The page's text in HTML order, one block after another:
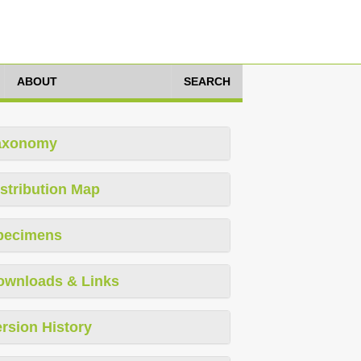
ABOUT SEARCH
Map
& Links
History